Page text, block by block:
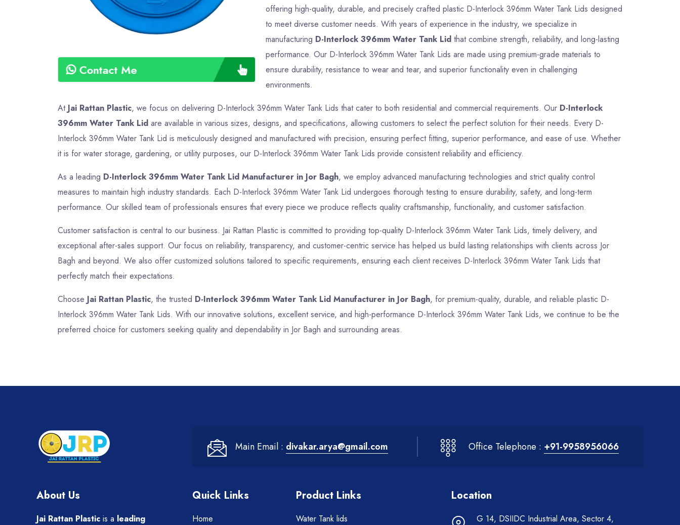
Contact Me
offering high-quality, durable, and precisely crafted plastic D-Interlock 396mm Water Tank Lids designed
to meet diverse customer needs. With years of experience in the industry, we specialize in
manufacturing D-Interlock 396mm Water Tank Lidthat combine strength, reliability, and long-lasting
performance. Our D-Interlock 396mm Water Tank Lids are made using premium-grade materials to
ensure durability, resistance to wear and tear, and superior functionality even in challenging
environments.
At Jai Rattan Plastic, we focus on delivering D-Interlock 396mm Water Tank Lids that cater to both residential and commercial requirements. Our D-Interlock
396mm Water Tank Lid are available in various sizes, designs, and specifications, allowing customers to select the perfect solution for their needs. Every D-
Interlock 396mm Water Tank Lid is meticulously designed and manufactured with precision, ensuring perfect fitting, superior performance, and ease of use. Whether
it is for water storage, gardening, or utility purposes, our D-Interlock 396mm Water Tank Lids provide consistent reliability and efficiency.
As a leading D-Interlock 396mm Water Tank Lid Manufacturer in Jor Bagh, we employ advanced manufacturing technologies and strict quality control
measures to maintain high industry standards. Each D-Interlock 396mm Water Tank Lid undergoes thorough testing to ensure durability, safety, and long-term
performance. Our skilled team of professionals ensures that every piece we produce reflects quality craftsmanship, functionality, and customer satisfaction.
Customer satisfaction is central to our business. Jai Rattan Plastic is committed to providing top-quality D-Interlock 396mm Water Tank Lids, timely delivery, and
exceptional after-sales support. Our focus on reliability, transparency, and customer-centric service has helped us build lasting relationships with clients across Jor
Bagh and beyond. We also offer customized solutions tailored to specific requirements, ensuring each client receives D-Interlock 396mm Water Tank Lids that
perfectly match their expectations.
Choose Jai Rattan Plastic, the trusted D-Interlock 396mm Water Tank Lid Manufacturer in Jor Bagh, for premium-quality, durable, and reliable plastic D-
Interlock 396mm Water Tank Lids. With our innovative solutions, excellent service, and high-performance D-Interlock 396mm Water Tank Lids, we continue to be the
preferred choice for customers seeking quality and dependability in Jor Bagh and surrounding areas.
Main Email : divakar.arya@gmail.com Office Telephone : +91-9958956066
About Us
Jai Rattan Plastic is a leading
Quick Links
Home
Product Links
Water Tank lids
Location
G 14, DSIIDC Industrial Area, Sector 4,